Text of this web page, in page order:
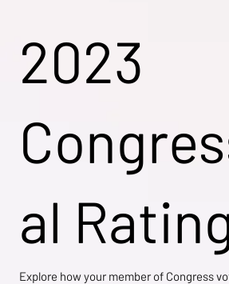
2023
al
Explore how your member of Congress